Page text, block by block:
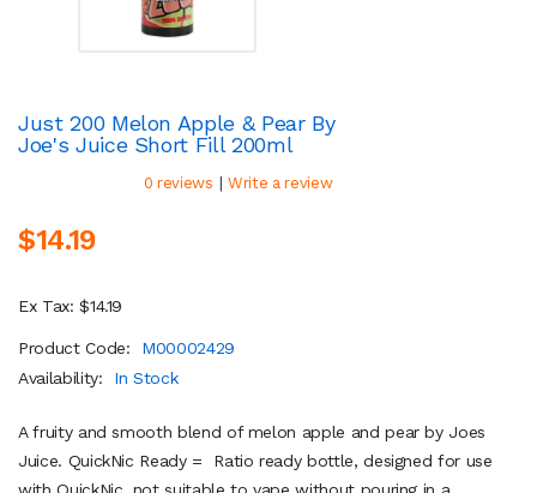
Just 200 Melon Apple & Pear By
Joe's Juice Short Fill 200ml
0 reviews | Write a review
$14.19
Ex Tax: $14.19
Product Code:
M00002429
Availability:
In Stock
A fruity and smooth blend of melon apple and pear by Joes
Juice. QuickNic Ready = Ratio ready bottle, designed for use
with QuickNic, not suitable to vape without pouring in a